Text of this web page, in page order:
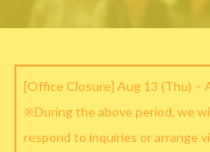
[Office Closure] Aug 13 (Thu) –
※During the above period, we
respond to inquiries or arrange